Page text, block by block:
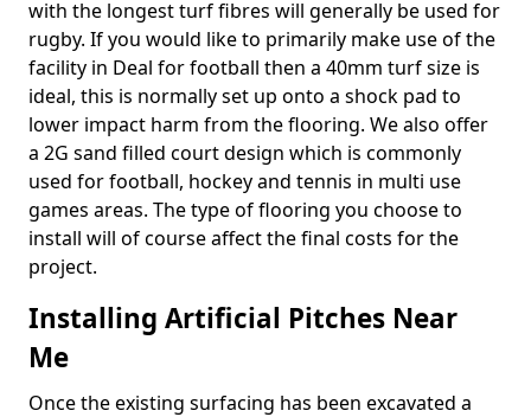
with the longest turf fibres will generally be used for
rugby. If you would like to primarily make use of the
facility in Deal for football then a 40mm turf size is
ideal, this is normally set up onto a shock pad to
lower impact harm from the flooring. We also offer
a 2G sand filled court design which is commonly
used for football, hockey and tennis in multi use
games areas. The type of flooring you choose to
install will of course affect the final costs for the
project.
Installing Artificial Pitches Near
Me
Once the existing surfacing has been excavated a